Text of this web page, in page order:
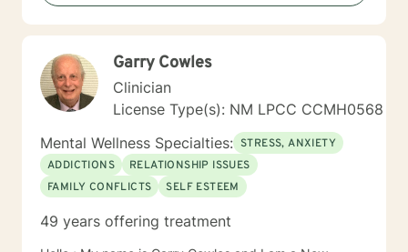
communication, and building resilience. My goal is to
create a supportive environment where you can
and move towards meaningful personal
transformation.
Garry Cowles
Clinician
License Type(s): NM LPCC CCMH0568
Mental Wellness Specialties: STRESS, ANXIETY
ADDICTIONS
RELATIONSHIP ISSUES
FAMILY CONFLICTS
SELF ESTEEM
49 years offering treatment